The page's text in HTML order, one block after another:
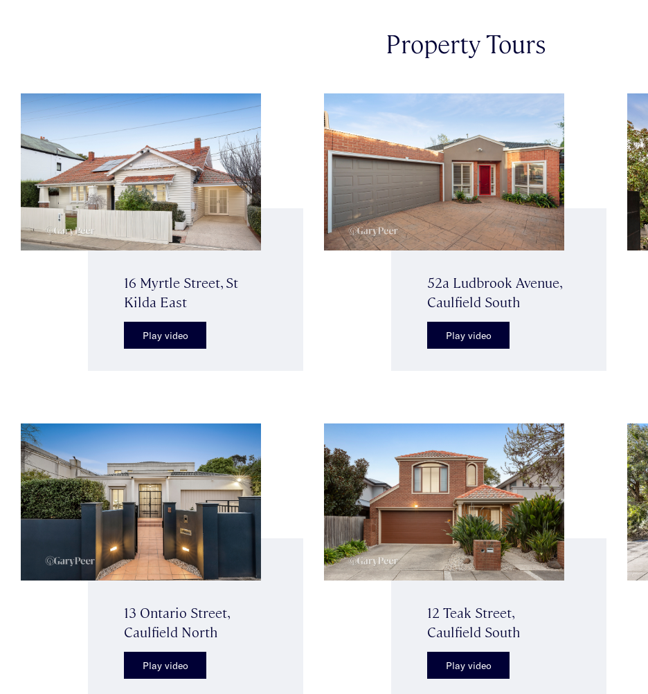
Property Tours
16 Myrtle Street, St
Kilda East
Play video
52a Ludbrook Avenue,
Caulfield South
Play video
13 Ontario Street,
Caulfield North
Play video
12 Teak Street,
Caulfield South
Play video